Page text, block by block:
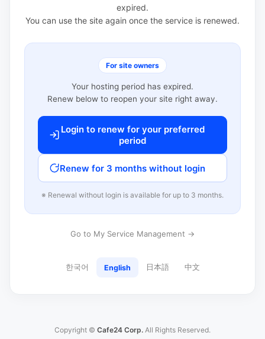
expired.
You can use the site again once the service is renewed.
For site owners
Your hosting period has expired.
Renew below to reopen your site right away.
Login to renew for your preferred
period
Renew for 3 months without login
※ Renewal without login is available for up to 3 months.
Go to My Service Management →
한국어 English 日本語 中文
Copyright © Cafe24 Corp. All Rights Reserved.